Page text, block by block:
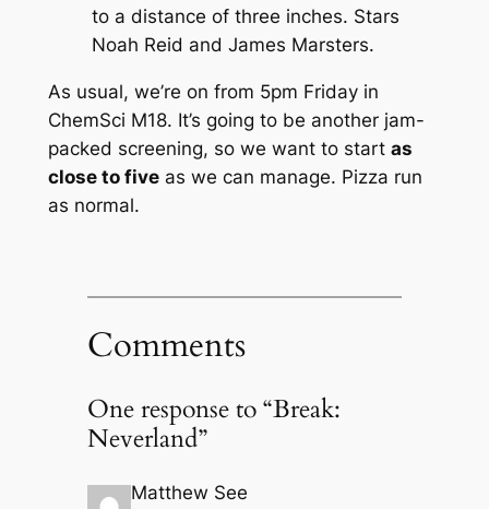
to a distance of three inches. Stars
Noah Reid and James Marsters.
As usual, we’re on from 5pm Friday in
ChemSci M18. It’s going to be another jam-
packed screening, so we want to start as
close to fiveas we can manage. Pizza run
as normal.
Comments
One response to “Break:
Neverland”
Matthew See